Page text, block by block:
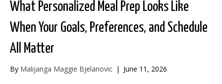
What Personalized Meal Prep Looks Like
When Your Goals, Preferences, and Schedule
All Matter
By Malijanga Maggie Bjelanovic | June 11, 2026